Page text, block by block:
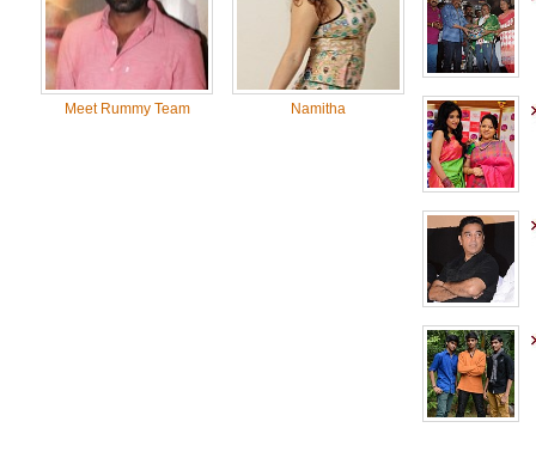
Meet Rummy Team Namitha